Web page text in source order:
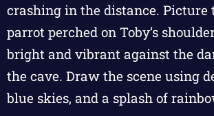
crashing in the distance. Picture
parrot perched on Toby’s
bright and vibrant against the
the cave. Draw the scene using
blue skies, and a splash of